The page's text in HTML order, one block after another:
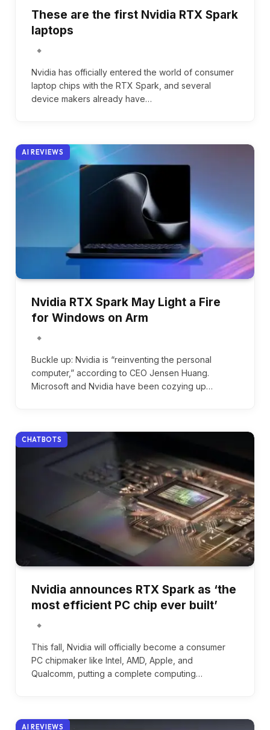
These are the first Nvidia RTX Spark
laptops
Nvidia has officially entered the world of consumer
laptop chips with the RTX Spark, and several
device makers already have…
AI REVIEWS
Nvidia RTX Spark May Light a Fire
for Windows on Arm
Buckle up: Nvidia is “reinventing the personal
computer,” according to CEO Jensen Huang.
Microsoft and Nvidia have been cozying up…
CHATBOTS
Nvidia announces RTX Spark as ‘the
most efficient PC chip ever built’
This fall, Nvidia will officially become a consumer
PC chipmaker like Intel, AMD, Apple, and
Qualcomm, putting a complete computing…
AI REVIEWS